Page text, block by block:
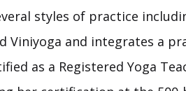
styles of practice
Viniyoga and integrates a
as a Registered Yoga